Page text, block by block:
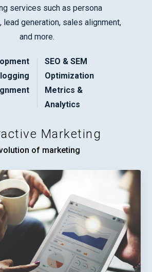
services such as persona
lead generation, sales alignment,
and more.
SEO & SEM
Optimization
Metrics &
Analytics
Marketing
of marketing